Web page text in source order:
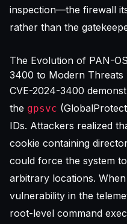
inspection—the firewall
rather than the
The Evolution of PAN-
3400 to Modern Threats
CVE-2024-3400
the gpsvc
IDs. Attackers realized
cookie containing
could force the system
arbitrary locations.
vulnerability in the
root-level command